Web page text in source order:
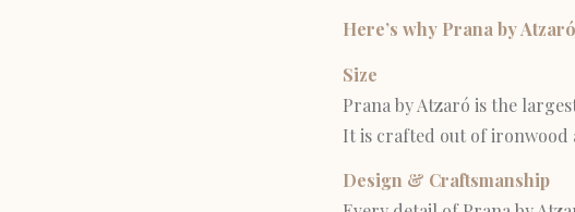
Here’s why Prana by
Size
Prana by Atzaró is the
It is crafted out of ironwood
Design & Craftsmanship